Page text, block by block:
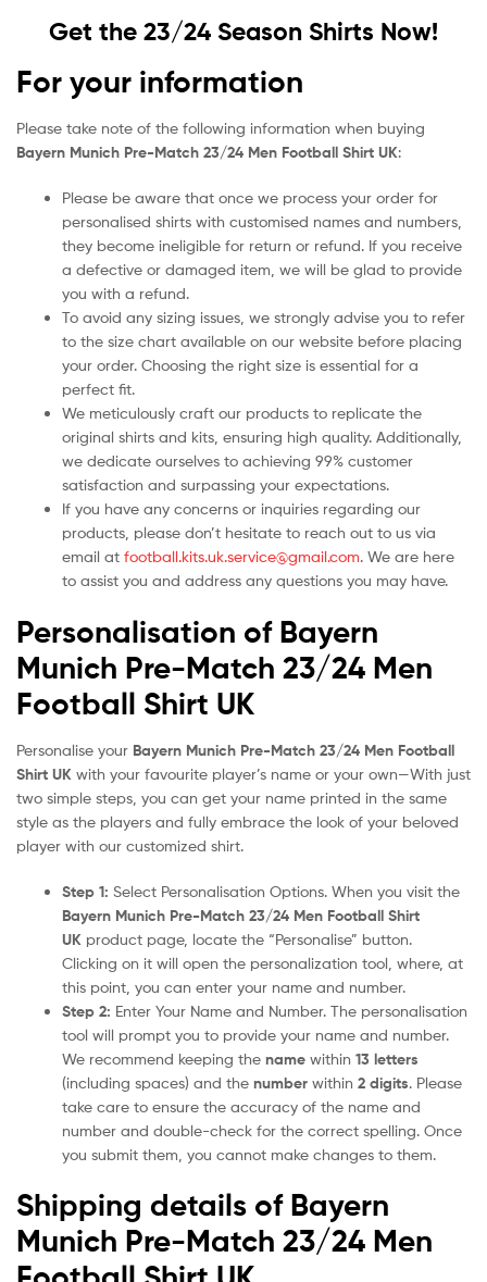
Get the 23/24 Season Shirts Now!
For your information
Please take note of the following information when buying
Bayern Munich Pre-Match 23/24 Men Football Shirt UK:
Please be aware that once we process your order for
personalised shirts with customised names and numbers,
they become ineligible for return or refund. If you receive
a defective or damaged item, we will be glad to provide
you with a refund.
To avoid any sizing issues, we strongly advise you to refer
to the size chart available on our website before placing
your order. Choosing the right size is essential for a
perfect fit.
We meticulously craft our products to replicate the
original shirts and kits, ensuring high quality. Additionally,
we dedicate ourselves to achieving 99% customer
satisfaction and surpassing your expectations.
If you have any concerns or inquiries regarding our
products, please don’t hesitate to reach out to us via
email at football.kits.uk.service@gmail.com. We are here
to assist you and address any questions you may have.
Personalisation of Bayern
Munich Pre-Match 23/24 Men
Football Shirt UK
Personalise your Bayern Munich Pre-Match 23/24 Men Football
Shirt UK with your favourite player’s name or your own—With just
two simple steps, you can get your name printed in the same
style as the players and fully embrace the look of your beloved
player with our customized shirt.
Step 1: Select Personalisation Options. When you visit the
Bayern Munich Pre-Match 23/24 Men Football Shirt
UK product page, locate the “Personalise” button.
Clicking on it will open the personalization tool, where, at
this point, you can enter your name and number.
Step 2: Enter Your Name and Number. The personalisation
tool will prompt you to provide your name and number.
We recommend keeping the name within 13 letters
(including spaces) and the number within 2 digits. Please
take care to ensure the accuracy of the name and
number and double-check for the correct spelling. Once
you submit them, you cannot make changes to them.
Shipping details of Bayern
Munich Pre-Match 23/24 Men